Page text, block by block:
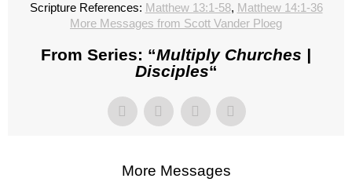
Scripture References: Matthew 13:1-58, Matthew 14:1-36
More Messages from Scott Vander Ploeg
From Series: “Multiply Churches |
Disciples“
More Messages